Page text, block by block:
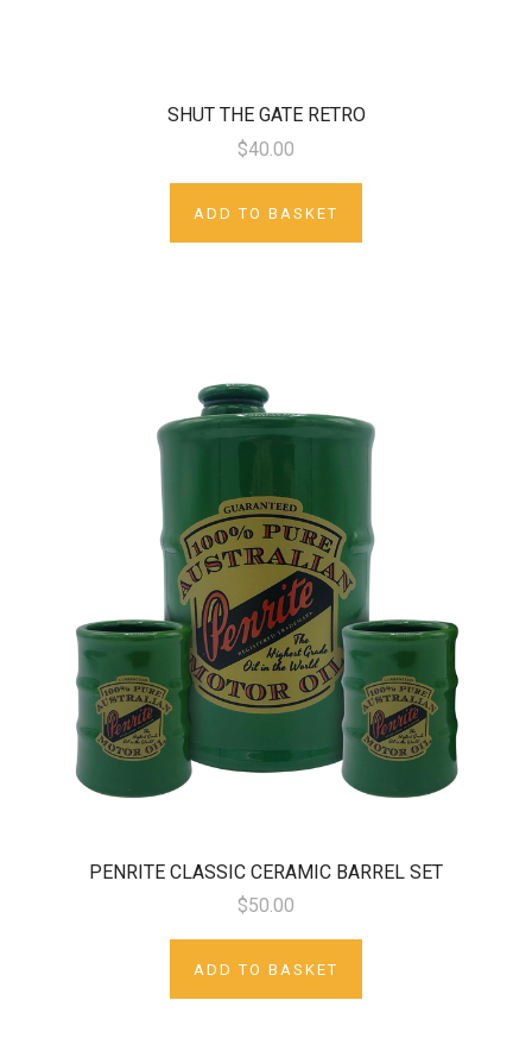
SHUT THE GATE RETRO
$40.00
ADD TO BASKET
PENRITE CLASSIC CERAMIC BARREL SET
$50.00
ADD TO BASKET